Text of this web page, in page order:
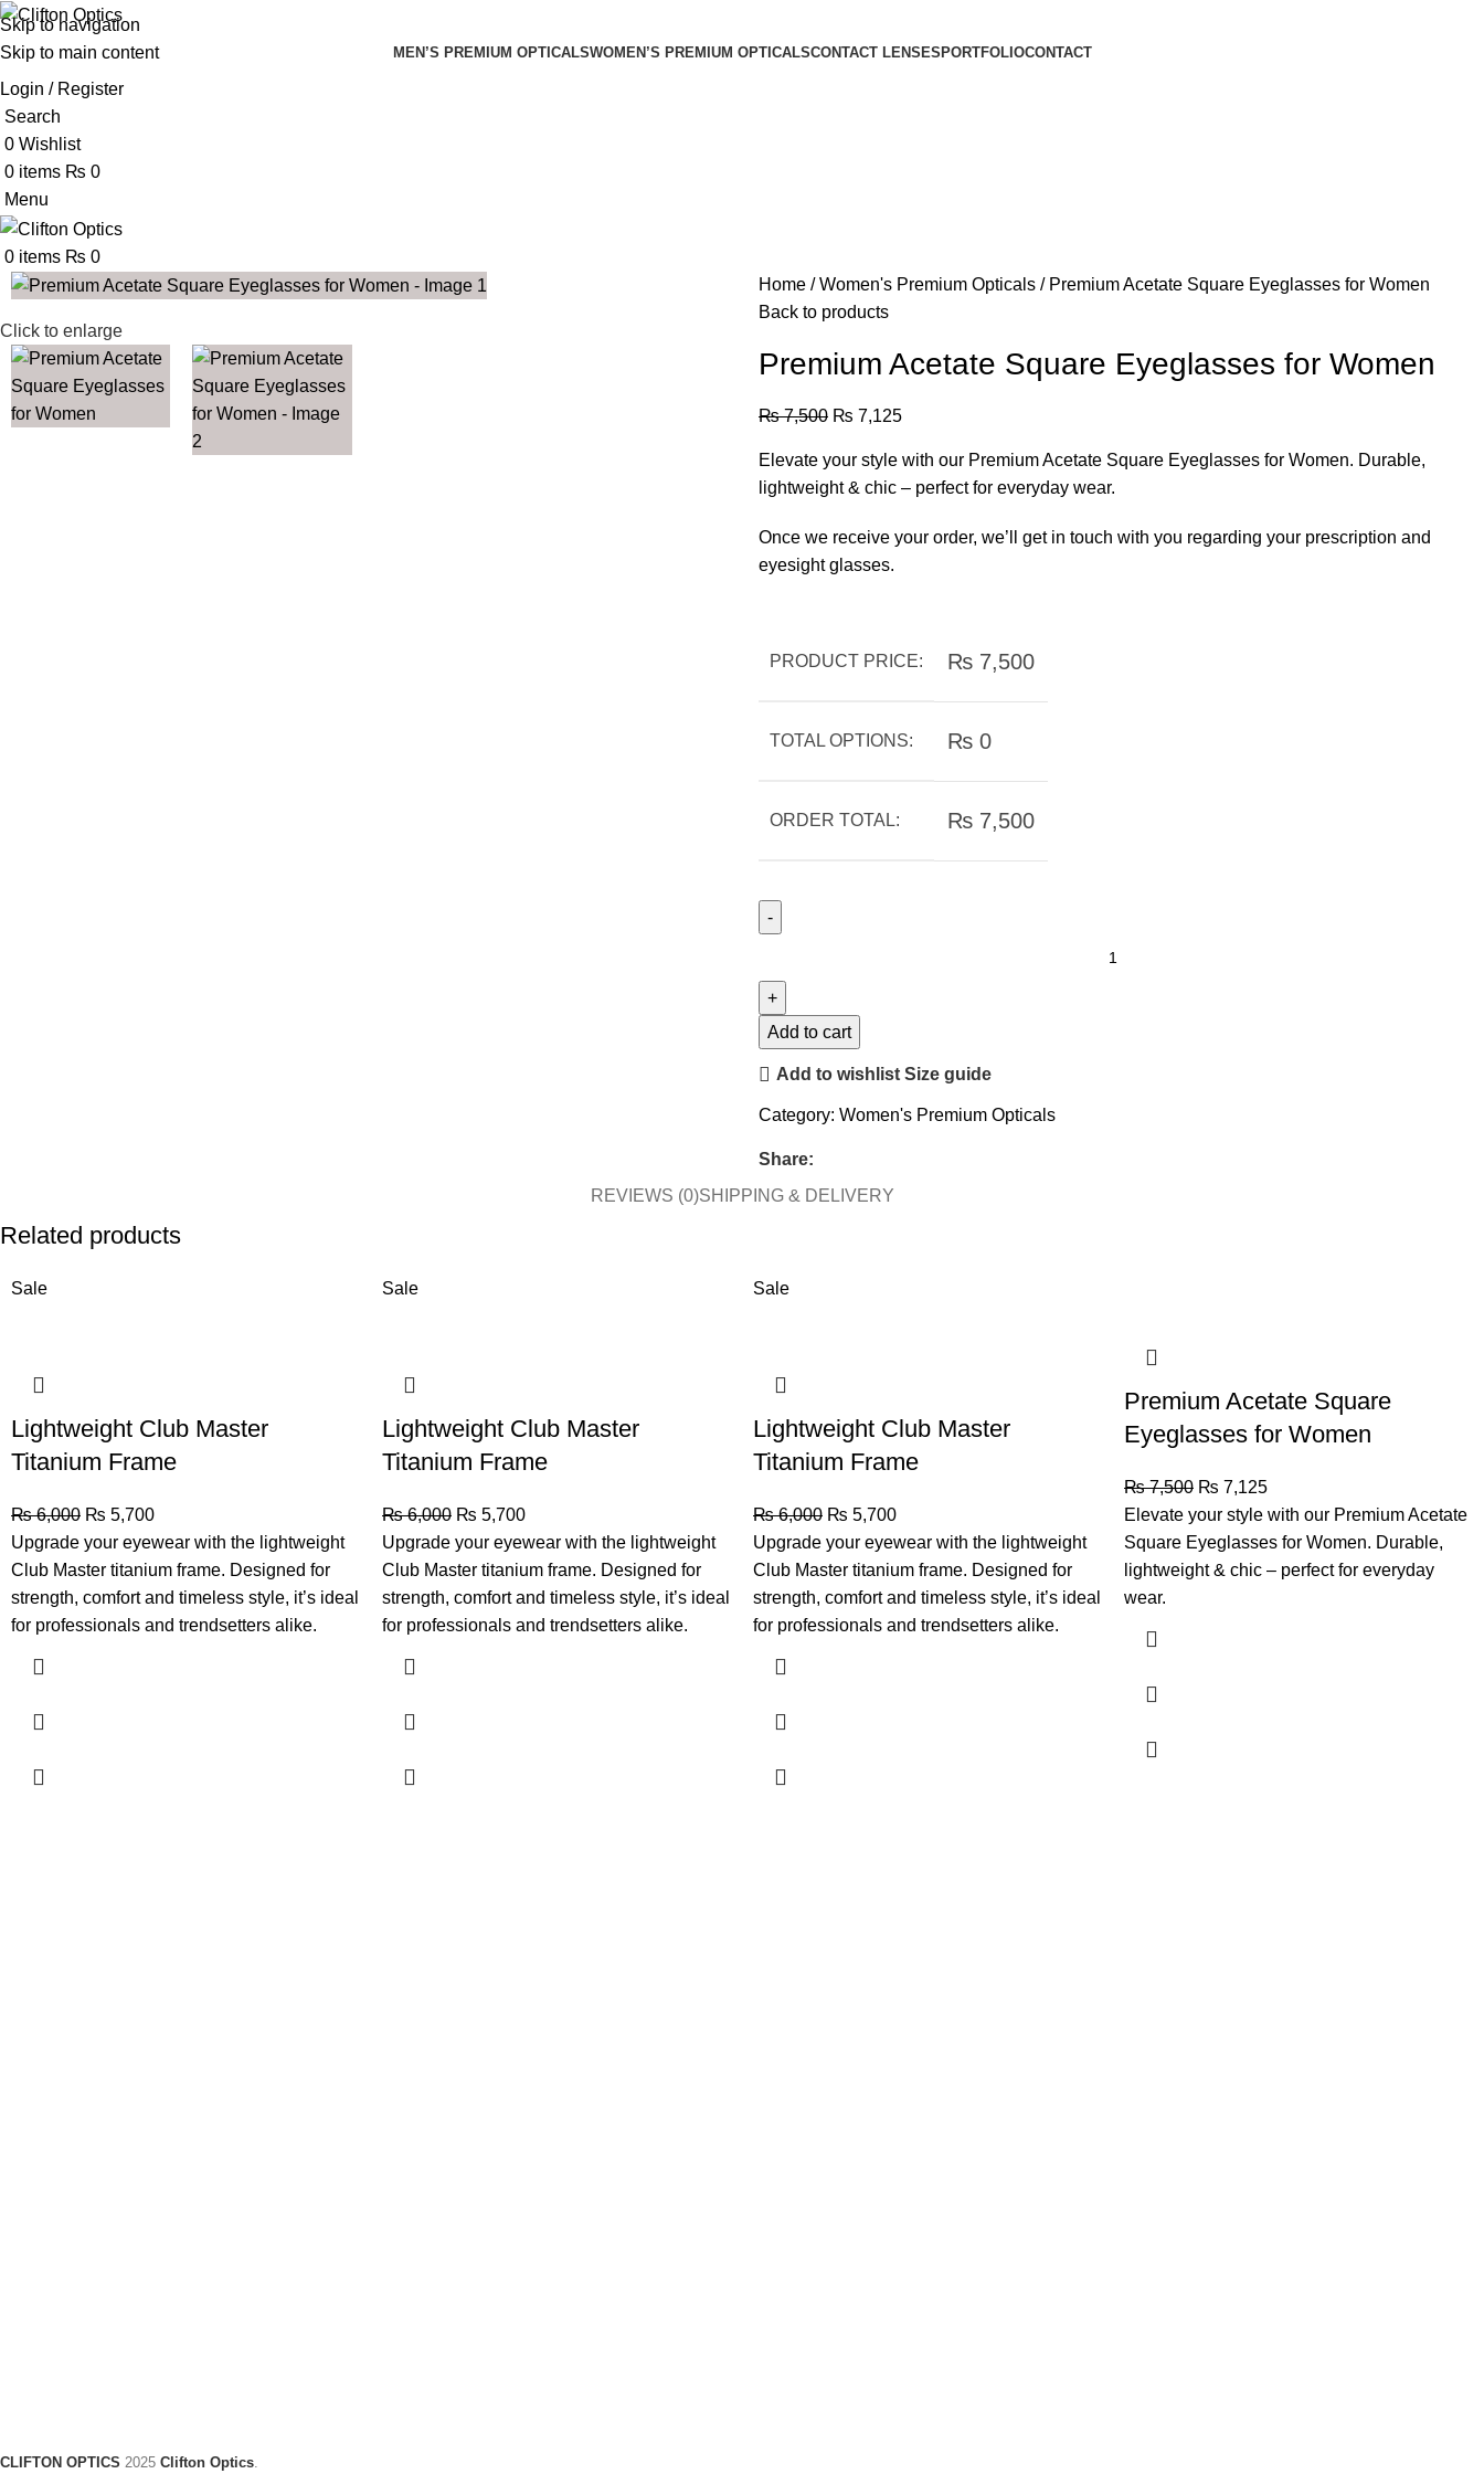
Skip to navigation
Skip to main content
MEN’S PREMIUM OPTICALSWOMEN’S PREMIUM OPTICALSCONTACT LENSES PORTFOLIOCONTACT
Login / Register
Search
0 Wishlist
0 items ₨ 0
Menu
0 items ₨ 0
Click to enlarge
Home Women's Premium Opticals
Premium Acetate Square Eyeglasses for Women
Back to products
Premium Acetate Square Eyeglasses for Women
₨7,500 ₨ 7,125
Elevate your style with our Premium Acetate Square Eyeglasses for Women. Durable,
lightweight & chic – perfect for everyday wear.
Once we receive your order, we’ll get in touch with you regarding your prescription and
eyesight glasses.
PRODUCT PRICE: ₨ 7,500
TOTAL OPTIONS: ₨ 0
ORDER TOTAL: ₨ 7,500
Add to cart
Add to wishlist Size guide
Category: Women's Premium Opticals
Share:
REVIEWS (0)SHIPPING & DELIVERY
Related products
Sale
Lightweight Club Master
Titanium Frame
₨6,000 ₨ 5,700
Upgrade your eyewear with the lightweight
Club Master titanium frame. Designed for
strength, comfort and timeless style, it’s ideal
for professionals and trendsetters alike.
Sale
Lightweight Club Master
Titanium Frame
₨6,000 ₨ 5,700
Upgrade your eyewear with the lightweight
Club Master titanium frame. Designed for
strength, comfort and timeless style, it’s ideal
for professionals and trendsetters alike.
Sale
Lightweight Club Master
Titanium Frame
₨6,000 ₨ 5,700
Upgrade your eyewear with the lightweight
Club Master titanium frame. Designed for
strength, comfort and timeless style, it’s ideal
for professionals and trendsetters alike.
Premium Acetate Square
Eyeglasses for Women
₨7,500 ₨ 7,125
Elevate your style with our Premium Acetate
Square Eyeglasses for Women. Durable,
lightweight & chic – perfect for everyday
wear.
CLIFTON OPTICS 2025 Clifton Optics